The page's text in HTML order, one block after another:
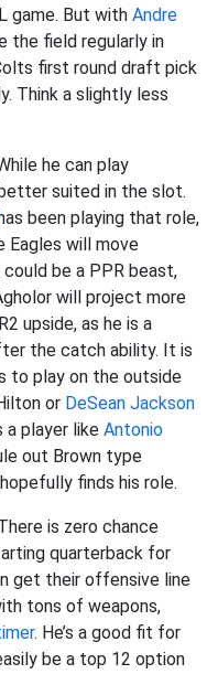
game. But with Andre
the field regularly in
first round draft pick
Think a slightly less
he can play
suited in the slot.
been playing that role,
Eagles will move
be a PPR beast,
will project more
upside, as he is a
the catch ability. It is
to play on the outside
or DeSean Jackson
a player like Antonio
out Brown type
finds his role.
is zero chance
quarterback for
get their offensive line
tons of weapons,
. He’s a good fit for
be a top 12 option